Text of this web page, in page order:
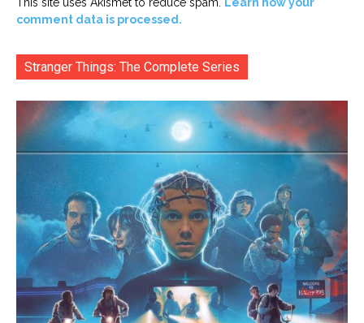
comment data is processed.
Stranger Things: The Complete Series